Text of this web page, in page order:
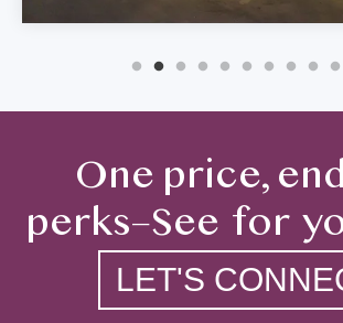
One price,
perks–See for
LET'S